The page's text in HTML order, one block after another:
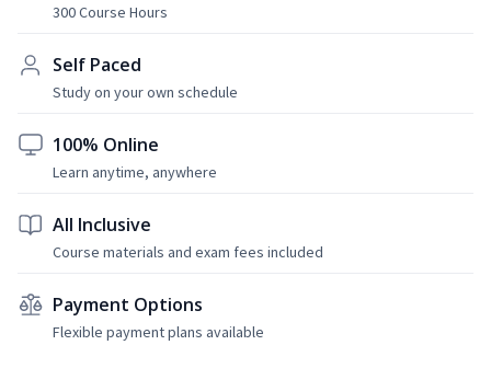
300 Course Hours
Self Paced
Study on your own schedule
100% Online
Learn anytime, anywhere
All Inclusive
Course materials and exam fees included
Payment Options
Flexible payment plans available